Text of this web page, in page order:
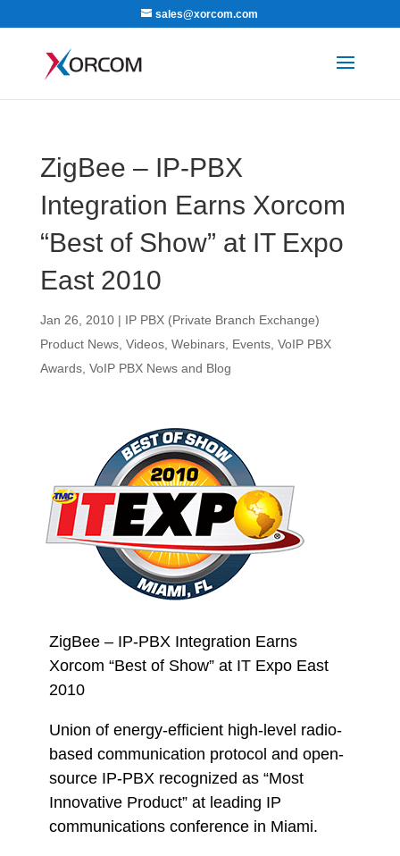
sales@xorcom.com
ZigBee – IP-PBX
Integration Earns Xorcom
“Best of Show” at IT Expo
East 2010
Jan 26, 2010| IP PBX (Private Branch Exchange)
Product News, Videos, Webinars, Events, VoIP PBX
Awards, VoIP PBX News and Blog
ZigBee – IP-PBX Integration Earns
Xorcom “Best of Show” at IT Expo East
2010
Union of energy-efficient high-level radio-
based communication protocol and open-
source IP-PBX recognized as “Most
Innovative Product” at leading IP
communications conference in Miami.